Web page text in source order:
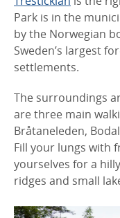
Park is in the
by the Norwegian
Sweden’s largest
settlements.
The surroundings
are three main
Bråtaneleden,
Fill your lungs with
yourselves for a
ridges and small